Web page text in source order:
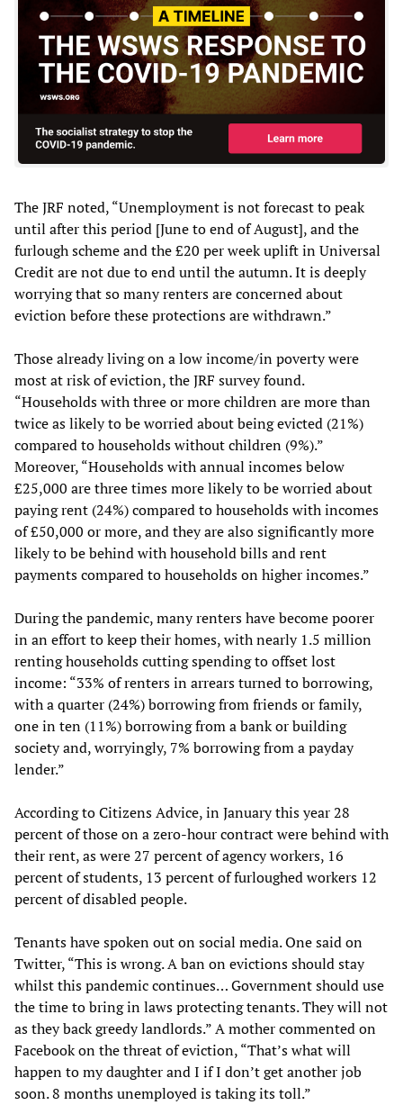
The JRF noted, “Unemployment is not forecast to peak
until after this period [June to end of August], and the
furlough scheme and the £20 per week uplift in Universal
Credit are not due to end until the autumn. It is deeply
worrying that so many renters are concerned about
eviction before these protections are withdrawn.”
Those already living on a low income/in poverty were
most at risk of eviction, the JRF survey found.
“Households with three or more children are more than
twice as likely to be worried about being evicted (21%)
compared to households without children (9%).”
Moreover, “Households with annual incomes below
£25,000 are three times more likely to be worried about
paying rent (24%) compared to households with incomes
of £50,000 or more, and they are also significantly more
likely to be behind with household bills and rent
payments compared to households on higher incomes.”
During the pandemic, many renters have become poorer
in an effort to keep their homes, with nearly 1.5 million
renting households cutting spending to offset lost
income: “33% of renters in arrears turned to borrowing,
with a quarter (24%) borrowing from friends or family,
one in ten (11%) borrowing from a bank or building
society and, worryingly, 7% borrowing from a payday
lender.”
According to Citizens Advice, in January this year 28
percent of those on a zero-hour contract were behind with
their rent, as were 27 percent of agency workers, 16
percent of students, 13 percent of furloughed workers 12
percent of disabled people.
Tenants have spoken out on social media. One said on
Twitter, “This is wrong. A ban on evictions should stay
whilst this pandemic continues… Government should use
the time to bring in laws protecting tenants. They will not
as they back greedy landlords.” A mother commented on
Facebook on the threat of eviction, “That’s what will
happen to my daughter and I if I don’t get another job
soon. 8 months unemployed is taking its toll.”